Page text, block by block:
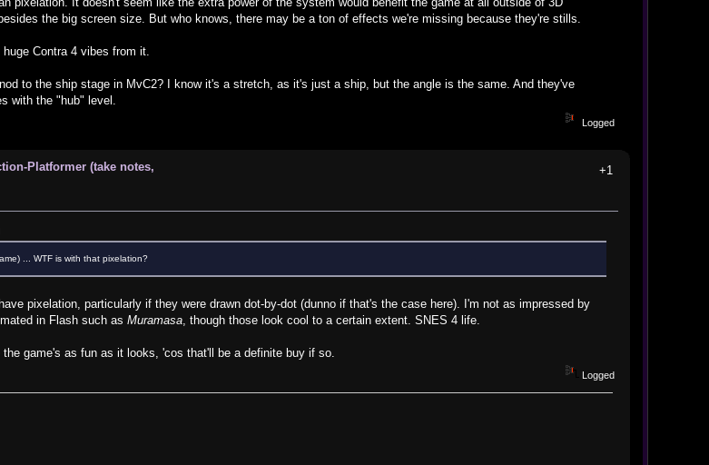
the big screen size. But who knows, there may be a ton of effects we're missing because they're stills.
Contra 4 vibes from it.
to the ship stage in MvC2? I know it's a stretch, as it's just a ship, but the angle is the same. And they've
with the "hub" level.
Logged
Platformer (take notes,
+1
... WTF is with that pixelation?
pixelation, particularly if they were drawn dot-by-dot (dunno if that's the case here). I'm not as impressed by
in Flash such asMuramasa , though those look cool to a certain extent. SNES 4 life.
game's as fun as it looks, 'cos that'll be a definite buy if so.
Logged